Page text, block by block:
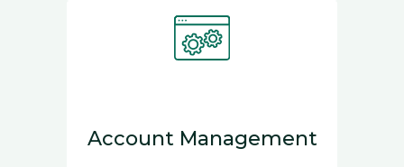
Account Management